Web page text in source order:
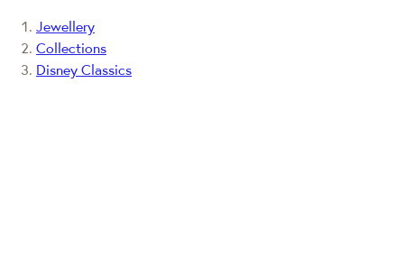
Jewellery
Collections
Disney Classics